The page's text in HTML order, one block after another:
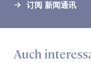
订阅 新闻通讯
Auch